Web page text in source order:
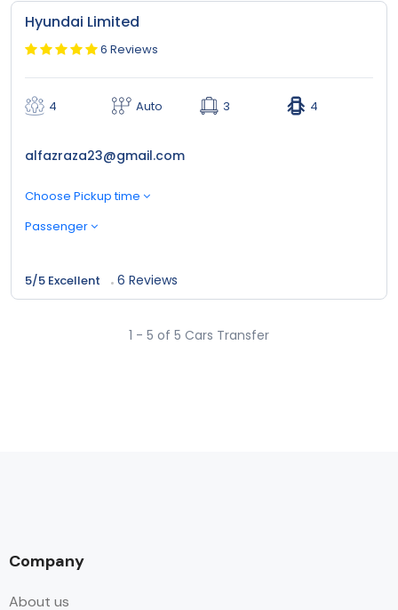
Hyundai Limited
6 Reviews
4 Auto 3 4
alfazraza23@gmail.com
Choose Pickup time
Passenger
5/5 Excellent 6 Reviews
1 - 5 of 5 Cars Transfer
Company
About us